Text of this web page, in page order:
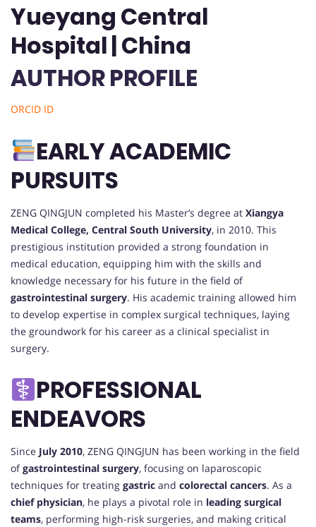
Yueyang Central
Hospital | China
AUTHOR PROFILE
ORCID ID
EARLY ACADEMIC
PURSUITS
ZENG QINGJUN completed his Master’s degree at Xiangya
Medical College, Central South University, in 2010. This
prestigious institution provided a strong foundation in
medical education, equipping him with the skills and
knowledge necessary for his future in the field of
gastrointestinal surgery. His academic training allowed him
to develop expertise in complex surgical techniques, laying
the groundwork for his career as a clinical specialist in
surgery.
PROFESSIONAL
ENDEAVORS
Since July 2010, ZENG QINGJUN has been working in the field
ofgastrointestinal surgery, focusing on laparoscopic
techniques for treating gastric and colorectal cancers. As a
chief physician, he plays a pivotal role in leading surgical
teams, performing high-risk surgeries, and making critical